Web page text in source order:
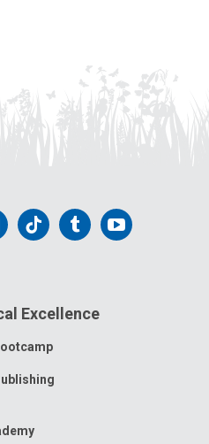
Follow
Tiktok
Follow
Tumblr
Follow
Excellence